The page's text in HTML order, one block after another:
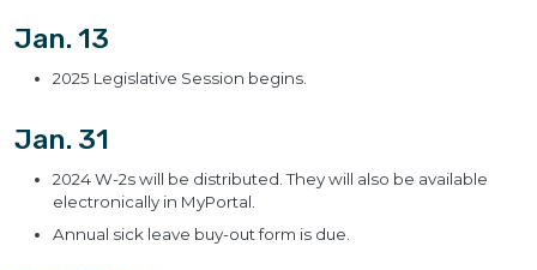
Jan. 13
2025 Legislative Session begins.
Jan. 31
2024 W-2s will be distributed. They will also be available
electronically in MyPortal.
Annual sick leave buy-out form is due.